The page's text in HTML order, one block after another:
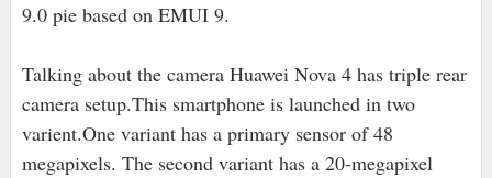
9.0 pie based on EMUI 9.
Talking about the camera Huawei Nova 4 has triple rear
camera setup.This smartphone is launched in two
varient.One variant has a primary sensor of 48
megapixels. The second variant has a 20-megapixel